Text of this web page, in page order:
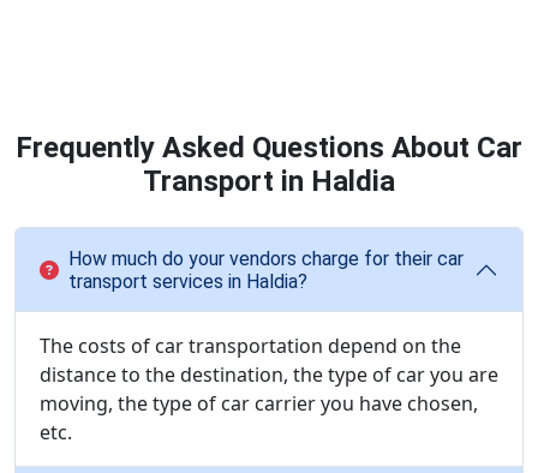
Frequently Asked Questions About Car
Transport in Haldia
How much do your vendors charge for their car
transport services in Haldia?
The costs of car transportation depend on the
distance to the destination, the type of car you are
moving, the type of car carrier you have chosen,
etc.